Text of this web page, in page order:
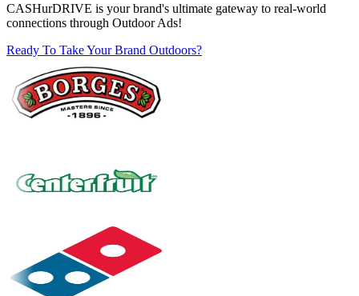
CASHurDRIVE is your brand's ultimate gateway to real-world
connections through Outdoor Ads!
Ready To Take Your Brand Outdoors?